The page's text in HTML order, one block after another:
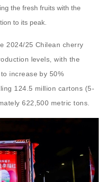
the fresh fruits with the
to its peak.
2024/25 Chilean cherry
levels, with the
increase by 50%
124.5 million cartons (5-
622,500 metric tons.